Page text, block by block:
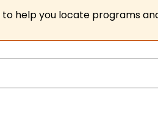
help you locate programs